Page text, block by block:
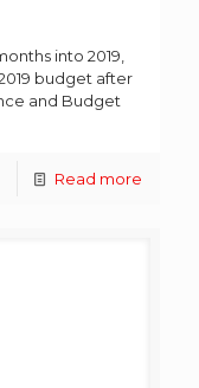
into 2019,
budget after
and Budget
Read more